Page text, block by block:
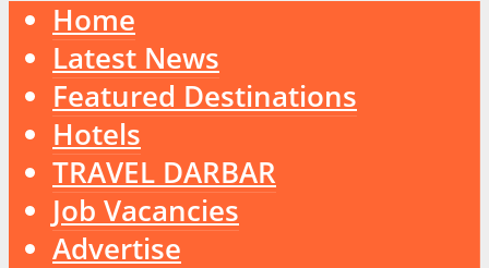
Home
Latest News
Featured Destinations
Hotels
TRAVEL DARBAR
Job Vacancies
Advertise